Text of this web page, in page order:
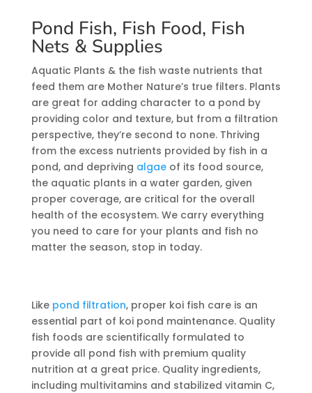
Pond Fish, Fish Food, Fish
Nets & Supplies
Aquatic Plants & the fish waste nutrients that
feed them are Mother Nature’s true filters. Plants
are great for adding character to a pond by
providing color and texture, but from a filtration
perspective, they’re second to none. Thriving
from the excess nutrients provided by fish in a
pond, and depriving algaeof its food source,
the aquatic plants in a water garden, given
proper coverage, are critical for the overall
health of the ecosystem. We carry everything
you need to care for your plants and fish no
matter the season, stop in today.
Like pond filtration, proper koi fish care is an
essential part of koi pond maintenance. Quality
fish foods are scientifically formulated to
provide all pond fish with premium quality
nutrition at a great price. Quality ingredients,
including multivitamins and stabilized vitamin C,